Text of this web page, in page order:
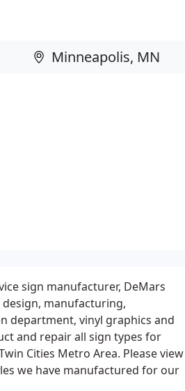
sign manufacturer, DeMars
manufacturing,
department, vinyl graphics and
and repair all sign types for
Cities Metro Area. Please view
we have manufactured for our